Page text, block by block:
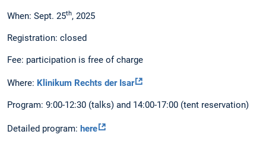
When: Sept. 25th, 2025
Registration: closed
Fee: participation is free of charge
Where: Klinikum Rechts der Isar
Program: 9:00-12:30 (talks) and 14:00-17:00 (tent reservation)
Detailed program: here